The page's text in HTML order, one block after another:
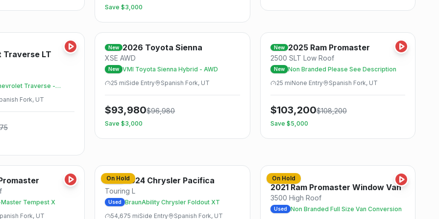
Save $3,000
Traverse LT
Traverse -
Fork, UT
New 2026 Toyota Sienna
XSE AWD
New
VMI Toyota Sienna Hybrid - AWD
25 miSide Entry Spanish Fork, UT
$93,980$96,980
Save $3,000
New 2025 Ram Promaster
2500 SLT Low Roof
New Non Branded Please See Description
25 miNone Entry Spanish Fork, UT
$103,200$108,200
Save $5,000
Tempest X
Fork, UT
On Hold
Used 2024 Chrysler Pacifica
Touring L
Used
BraunAbility Chrysler Foldout XT
54,675 miSide Entry Spanish Fork, UT
On Hold
Used
2021 Ram Promaster Window Van
3500 High Roof
Used Non Branded Full Size Van Conversion